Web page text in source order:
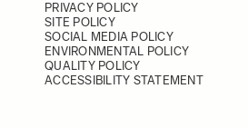
PRIVACY POLICY
SITE POLICY
SOCIAL MEDIA POLICY
ENVIRONMENTAL POLICY
QUALITY POLICY
ACCESSIBILITY STATEMENT